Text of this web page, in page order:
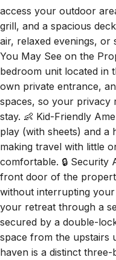
access your outdoor
grill, and a spacious
air, relaxed evenings, or
You May See on the
bedroom unit located in
own private entrance,
spaces, so your privacy
stay. 👶 Kid-Friendly
play (with sheets) and
making travel with little
comfortable. 🔒 Security
front door of the
without interrupting your
your retreat through a
secured by a double-
space from the upstairs
haven is a distinct